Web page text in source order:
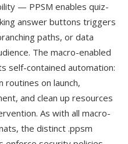
— PPSM enables quiz-
answer buttons triggers
paths, or data
The macro-enabled
self-contained automation:
routines on launch,
and clean up resources
As with all macro-
the distinct .ppsm